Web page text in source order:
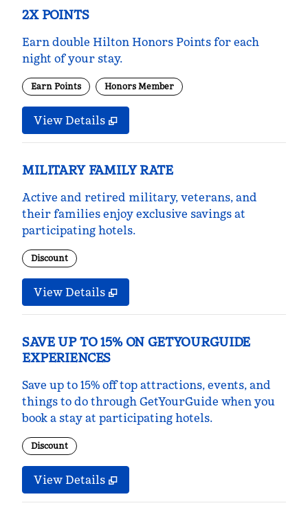
2X POINTS
Earn double Hilton Honors Points for each
night of your stay.
Earn Points Honors Member
View Details
MILITARY FAMILY RATE
Active and retired military, veterans, and
their families enjoy exclusive savings at
participating hotels.
Discount
View Details
SAVE UP TO 15% ON GETYOURGUIDE
EXPERIENCES
Save up to 15% off top attractions, events, and
things to do through GetYourGuide when you
book a stay at participating hotels.
Discount
View Details